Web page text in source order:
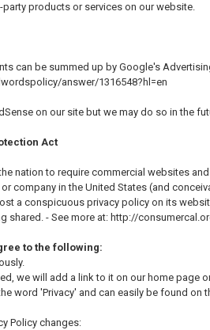
products or services on our website.
can be summed up by Google's
answer/1316548?hl=en
on our site but we may do so in the
Act
nation to require commercial websites
company in the United States (and
a conspicuous privacy policy on its
shared. - See more at: http://
to the following:
we will add a link to it on our home page
word 'Privacy' and can easily be found on
Policy changes: